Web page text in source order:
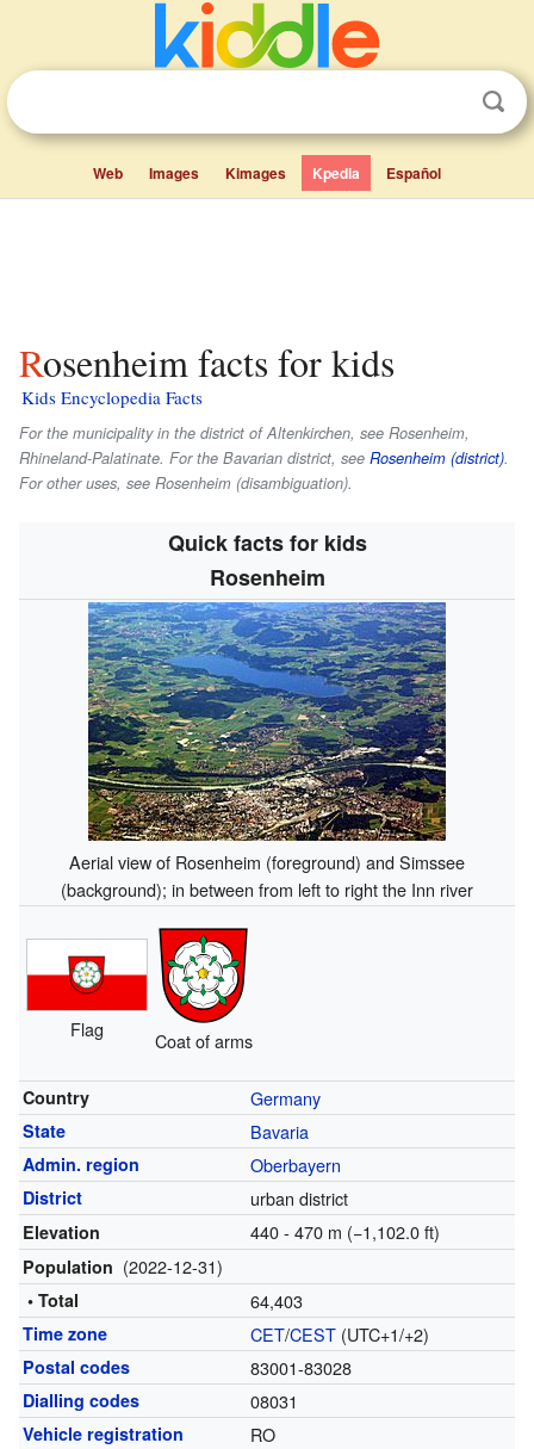
Web Images Kimages Kpedia Español
Rosenheim facts for kids
Kids Encyclopedia Facts
For the municipality in the district of Altenkirchen, see Rosenheim,
Rhineland-Palatinate. For the Bavarian district, see Rosenheim (district).
For other uses, see Rosenheim (disambiguation).
Quick facts for kids
Rosenheim
Aerial view of Rosenheim (foreground) and Simssee
(background); in between from left to right the Inn river
Flag Coat of arms
Country Germany
State Bavaria
Admin. region Oberbayern
District urban district
Elevation 440 - 470 m (−1,102.0 ft)
Population (2022-12-31)
• Total 64,403
Time zone CET/CEST(UTC+1/+2)
Postal codes 83001-83028
Dialling codes 08031
Vehicle registration RO